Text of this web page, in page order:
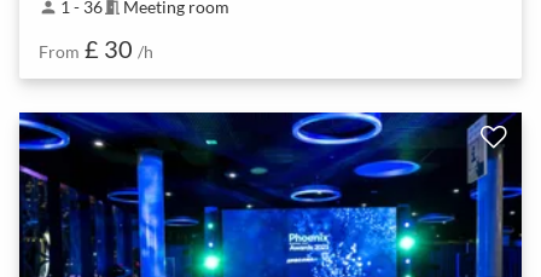
person 1 - 36meeting_room Meeting room
From £ 30 /h